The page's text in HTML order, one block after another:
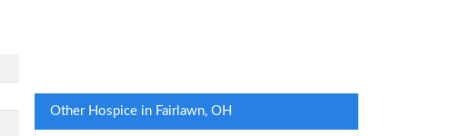
Other Hospice in Fairlawn, OH